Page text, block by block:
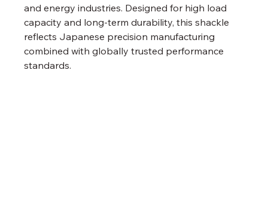
and energy industries. Designed for high load
capacity and long-term durability, this shackle
reflects Japanese precision manufacturing
combined with globally trusted performance
standards.